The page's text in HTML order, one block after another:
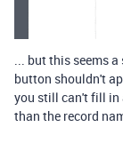
... but this seems
button shouldn't
you still can't fill in
than the record